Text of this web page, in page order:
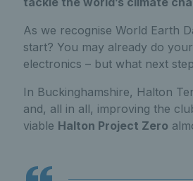
As we recognise World Earth
start? You may already do
electronics – but what next
In Buckinghamshire, Halton
and, all in all, improving the
viable Halton Project Zero